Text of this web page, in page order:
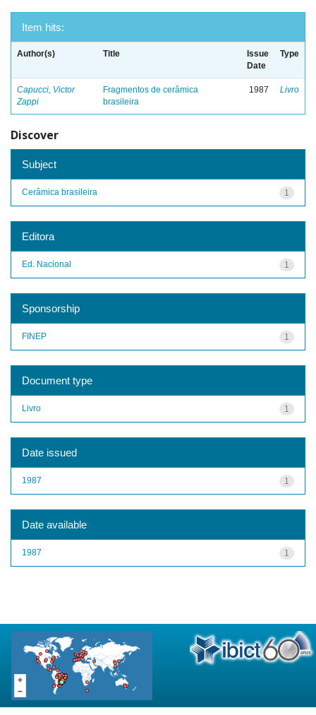
Item hits:
Author(s) Title
Issue
Date
Type
Capucci, Victor
Zappi
Fragmentos de cerâmica
brasileira
1987 Livro
Discover
Subject
1
Cerâmica brasileira
Editora
1
Ed. Nacional
Sponsorship
1
FINEP
Document type
1
Livro
Date issued
1
1987
Date available
1
1987